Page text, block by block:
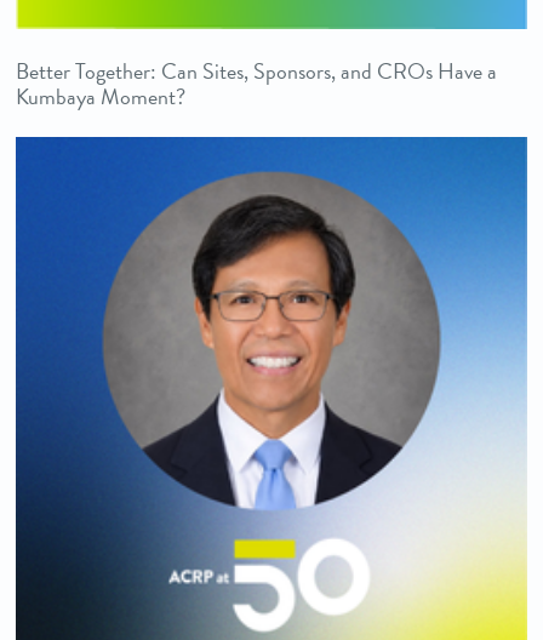
Better Together: Can Sites, Sponsors, and CROs Have a
Kumbaya Moment?